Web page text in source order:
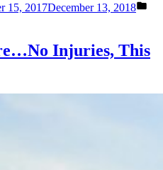
15, 2017December 13, 2018
Injuries, This